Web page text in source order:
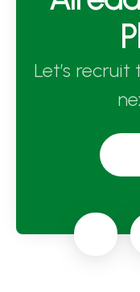
Let’s